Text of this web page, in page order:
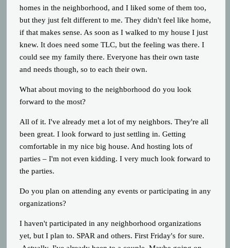
homes in the neighborhood, and I liked some of them too,
but they just felt different to me. They didn't feel like home,
if that makes sense. As soon as I walked to my house I just
knew. It does need some TLC, but the feeling was there. I
could see my family there. Everyone has their own taste
and needs though, so to each their own.
What about moving to the neighborhood do you look
forward to the most?
All of it. I've already met a lot of my neighbors. They're all
been great. I look forward to just settling in. Getting
comfortable in my nice big house. And hosting lots of
parties – I'm not even kidding. I very much look forward to
the parties.
Do you plan on attending any events or participating in any
organizations?
I haven't participated in any neighborhood organizations
yet, but I plan to. SPAR and others. First Friday's for sure.